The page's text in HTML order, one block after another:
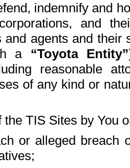
indemnify and
and
and agents and
a “Toyota Entity”
reasonable
of any kind or
the TIS Sites by You
or alleged breach